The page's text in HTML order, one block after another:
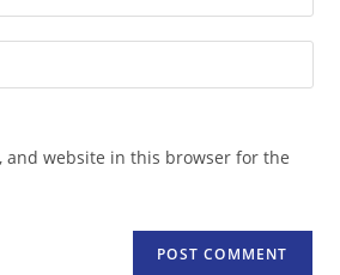
and website in this browser for the